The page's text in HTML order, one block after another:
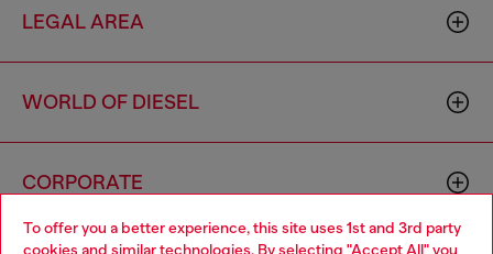
To offer you a better experience, this site uses 1st and 3rd party
cookies and similar technologies. By selecting "Accept All" you
LEGAL AREA
WORLD OF DIESEL
CORPORATE